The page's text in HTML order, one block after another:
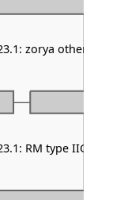
zorya other
RM type IIG